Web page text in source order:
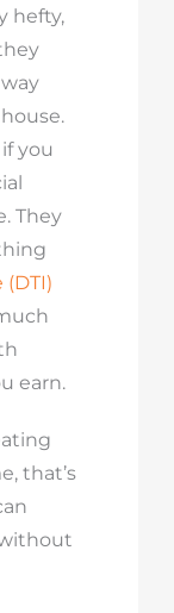
hefty,
you
They
earn.
that’s